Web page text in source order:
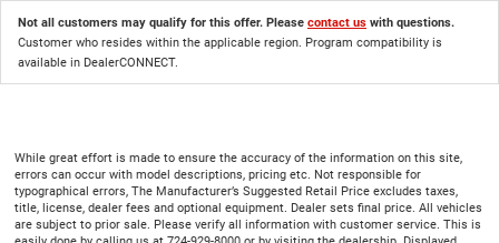
Not all customers may qualify for this offer. Please contact us with questions.
Customer who resides within the applicable region. Program compatibility is
available in DealerCONNECT.
While great effort is made to ensure the accuracy of the information on this site,
errors can occur with model descriptions, pricing etc. Not responsible for
typographical errors, The Manufacturer’s Suggested Retail Price excludes taxes,
title, license, dealer fees and optional equipment. Dealer sets final price. All vehicles
are subject to prior sale. Please verify all information with customer service. This is